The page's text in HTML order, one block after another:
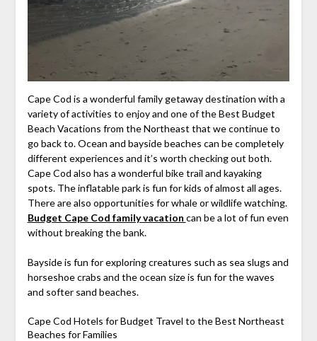
Cape Cod is a wonderful family getaway destination with a
variety of activities to enjoy and one of the Best Budget
Beach Vacations from the Northeast that we continue to
go back to. Ocean and bayside beaches can be completely
different experiences and it’s worth checking out both.
Cape Cod also has a wonderful bike trail and kayaking
spots. The inflatable park is fun for kids of almost all ages.
There are also opportunities for whale or wildlife watching.
Budget Cape Cod family vacation can be a lot of fun even
without breaking the bank.
Bayside is fun for exploring creatures such as sea slugs and
horseshoe crabs and the ocean size is fun for the waves
and softer sand beaches.
Cape Cod Hotels for Budget Travel to the Best Northeast
Beaches for Families